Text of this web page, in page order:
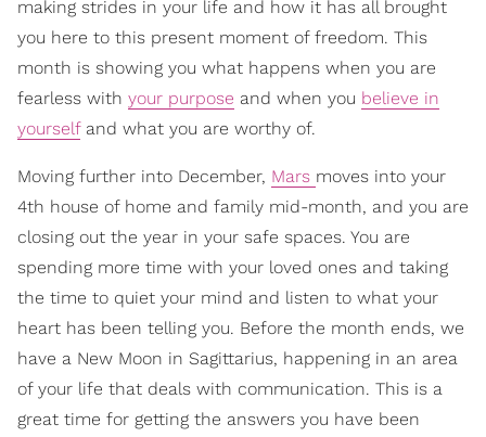
making strides in your life and how it has all brought
you here to this present moment of freedom. This
month is showing you what happens when you are
fearless with your purpose and when you believe in
yourselfand what you are worthy of.
Moving further into December, Mars moves into your
4th house of home and family mid-month, and you are
closing out the year in your safe spaces. You are
spending more time with your loved ones and taking
the time to quiet your mind and listen to what your
heart has been telling you. Before the month ends, we
have a New Moon in Sagittarius, happening in an area
of your life that deals with communication. This is a
great time for getting the answers you have been